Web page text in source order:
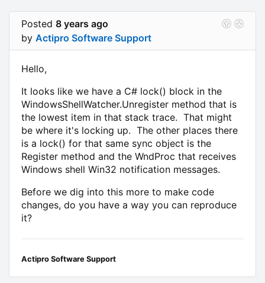
Posted 8 years ago
by Actipro Software Support
Hello,
It looks like we have a C# lock() block in the
WindowsShellWatcher.Unregister method that is
the lowest item in that stack trace. That might
be where it's locking up. The other places there
is a lock() for that same sync object is the
Register method and the WndProc that receives
Windows shell Win32 notification messages.
Before we dig into this more to make code
changes, do you have a way you can reproduce
it?
Actipro Software Support